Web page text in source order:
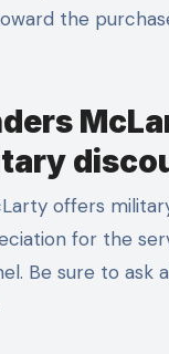
the
offers
for the
Be sure to ask